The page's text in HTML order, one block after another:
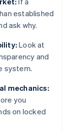
established
ask why.
Look at
and
system.
mechanics:
you
on locked